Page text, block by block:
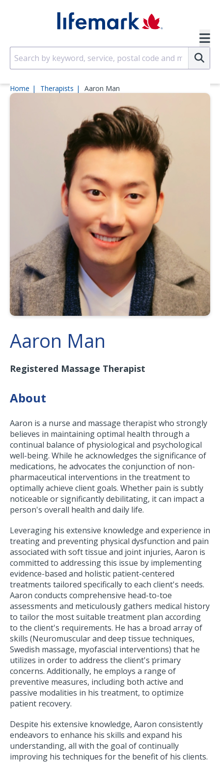
Home Therapists Aaron Man
Aaron Man
Registered Massage Therapist
About
Aaron is a nurse and massage therapist who strongly
believes in maintaining optimal health through a
continual balance of physiological and psychological
well-being. While he acknowledges the significance of
medications, he advocates the conjunction of non-
pharmaceutical interventions in the treatment to
optimally achieve client goals. Whether pain is subtly
noticeable or significantly debilitating, it can impact a
person's overall health and daily life.
Leveraging his extensive knowledge and experience in
treating and preventing physical dysfunction and pain
associated with soft tissue and joint injuries, Aaron is
committed to addressing this issue by implementing
evidence-based and holistic patient-centered
treatments tailored specifically to each client's needs.
Aaron conducts comprehensive head-to-toe
assessments and meticulously gathers medical history
to tailor the most suitable treatment plan according
to the client's requirements. He has a broad array of
skills (Neuromuscular and deep tissue techniques,
Swedish massage, myofascial interventions) that he
utilizes in order to address the client's primary
concerns. Additionally, he employs a range of
preventive measures, including both active and
passive modalities in his treatment, to optimize
patient recovery.
Despite his extensive knowledge, Aaron consistently
endeavors to enhance his skills and expand his
understanding, all with the goal of continually
improving his techniques for the benefit of his clients.